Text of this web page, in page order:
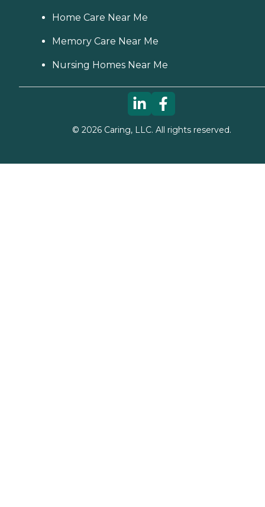
Home Care Near Me
Memory Care Near Me
Nursing Homes Near Me
© 2026Caring, LLC. All rights reserved.